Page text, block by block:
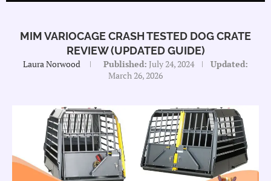
MIM VARIOCAGE CRASH TESTED DOG CRATE
REVIEW (UPDATED GUIDE)
Laura Norwood Published: July 24, 2024
Updated:
March 26, 2026